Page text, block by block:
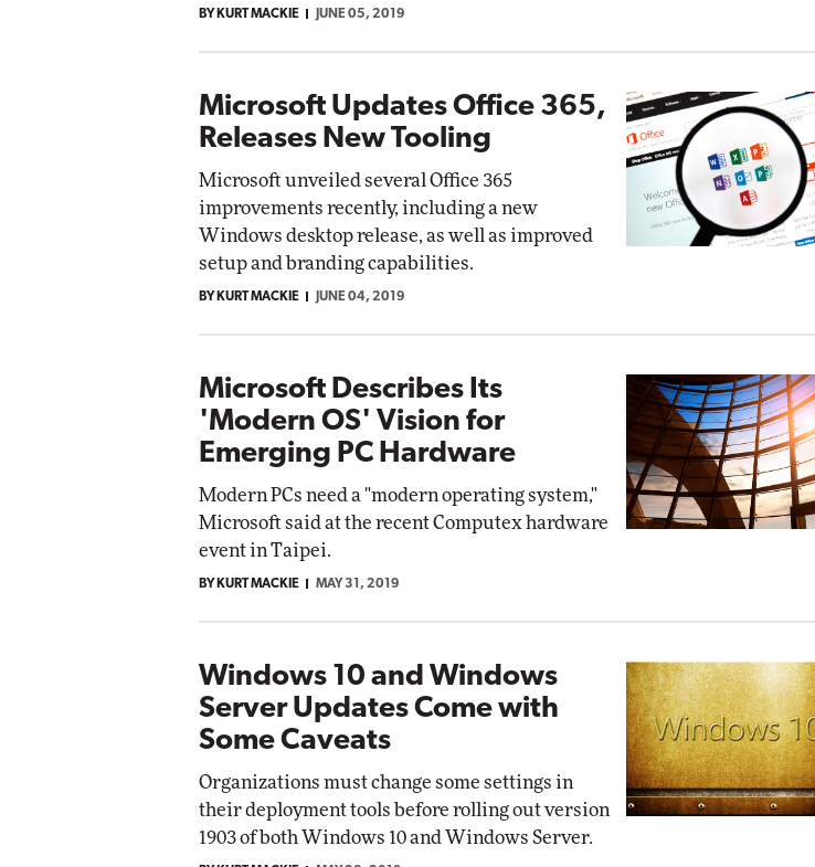
BY KURT MACKIE JUNE 05, 2019
Microsoft Updates Office 365,
Releases New Tooling
Microsoft unveiled several Office 365
improvements recently, including a new
Windows desktop release, as well as improved
setup and branding capabilities.
BY KURT MACKIE JUNE 04, 2019
Microsoft Describes Its
'Modern OS' Vision for
Emerging PC Hardware
Modern PCs need a "modern operating system,"
Microsoft said at the recent Computex hardware
event in Taipei.
BY KURT MACKIE MAY 31, 2019
Windows 10 and Windows
Server Updates Come with
Some Caveats
Organizations must change some settings in
their deployment tools before rolling out version
1903 of both Windows 10 and Windows Server.